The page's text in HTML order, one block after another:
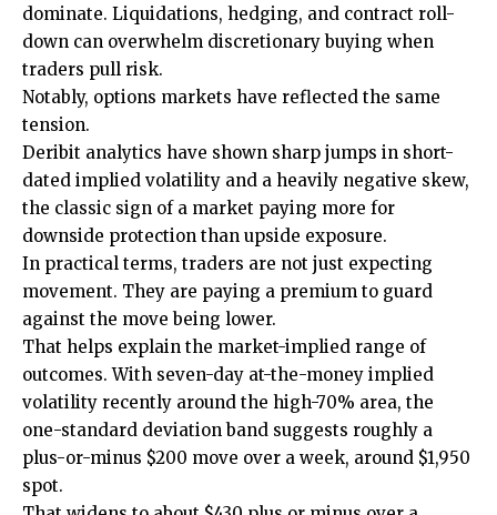
dominate. Liquidations, hedging, and contract roll-
down can overwhelm discretionary buying when
traders pull risk.
Notably, options markets have reflected the same
tension.
Deribit analytics have shown sharp jumps in short-
dated implied volatility and a heavily negative skew,
the classic sign of a market paying more for
downside protection than upside exposure.
In practical terms, traders are not just expecting
movement. They are paying a premium to guard
against the move being lower.
That helps explain the market-implied range of
outcomes. With seven-day at-the-money implied
volatility recently around the high-70% area, the
one-standard deviation band suggests roughly a
plus-or-minus $200 move over a week, around $1,950
spot.